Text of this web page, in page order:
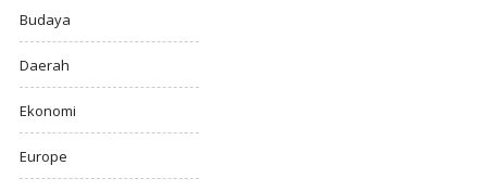
Budaya
Daerah
Ekonomi
Europe